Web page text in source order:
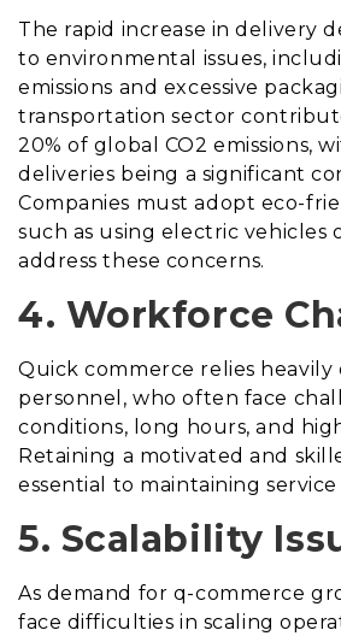
The rapid increase in delivery
to environmental issues,
emissions and excessive
transportation sector
20% of global CO2 emissions,
deliveries being a significant
Companies must adopt eco-
such as using electric vehicles
address these concerns.
4. Workforce
Quick commerce relies heavily
personnel, who often face
conditions, long hours, and
Retaining a motivated and
essential to maintaining
5. Scalability
As demand for q-commerce
face difficulties in scaling